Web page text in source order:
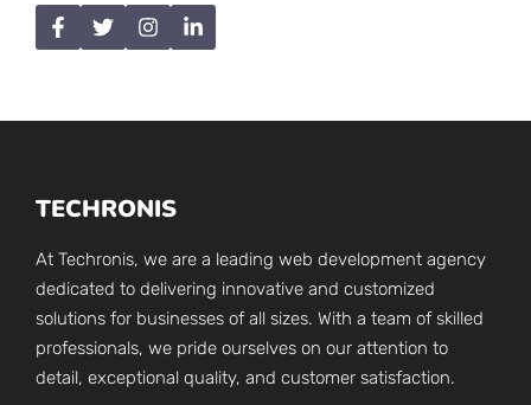
TECHRONIS
At Techronis, we are a leading web development agency
dedicated to delivering innovative and customized
solutions for businesses of all sizes. With a team of skilled
professionals, we pride ourselves on our attention to
detail, exceptional quality, and customer satisfaction.